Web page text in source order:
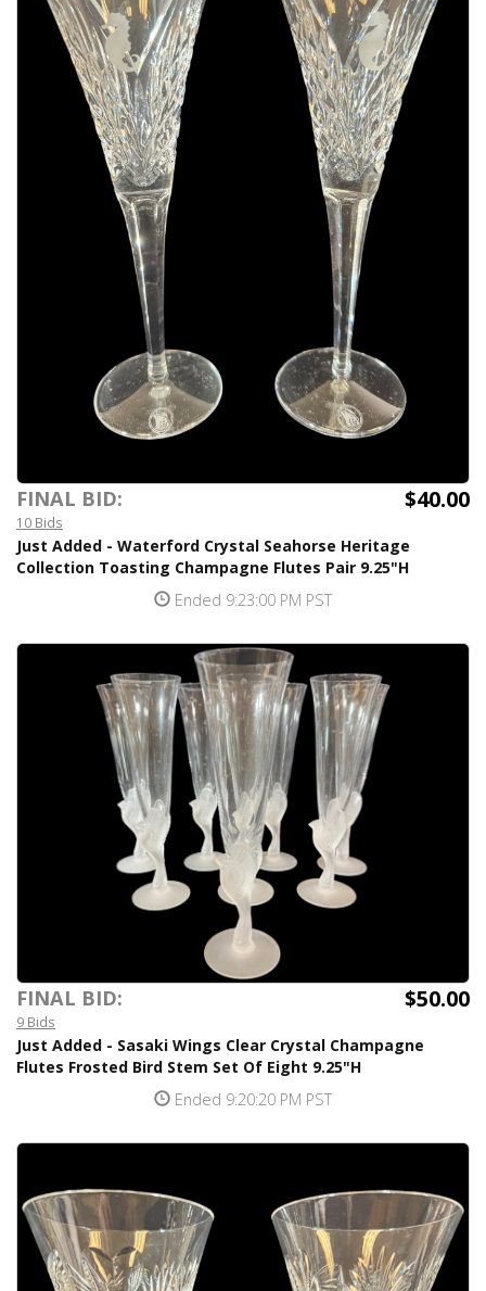
FINAL BID: $40.00
10 Bids
Just Added - Waterford Crystal Seahorse Heritage
Collection Toasting Champagne Flutes Pair 9.25"H
Ended 9:23:00 PM PST
FINAL BID: $50.00
9 Bids
Just Added - Sasaki Wings Clear Crystal Champagne
Flutes Frosted Bird Stem Set Of Eight 9.25"H
Ended 9:20:20 PM PST